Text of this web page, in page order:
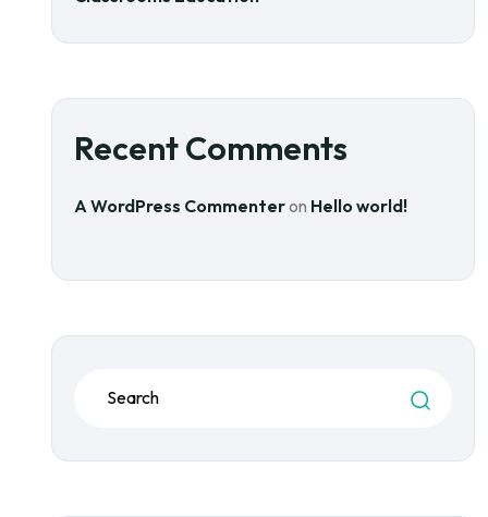
Recent Comments
A WordPress Commenteron Hello world!